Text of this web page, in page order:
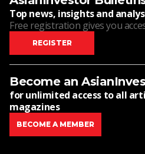
Top news, insights and
Free registration gives you
REGISTER
Become an
for unlimited access to all
magazines
BECOME A MEMBER